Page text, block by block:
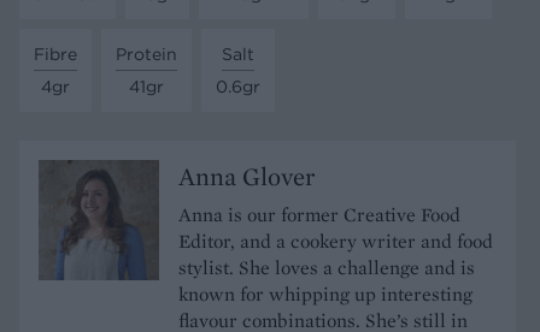
Fibre
4gr
Protein
41gr
Salt
0.6gr
Anna Glover
Anna is our former Creative Food
Editor, and a cookery writer and food
stylist. She loves a challenge and is
known for whipping up interesting
flavour combinations. She’s still in